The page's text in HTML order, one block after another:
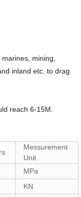
mining,
inland etc. to drag
reach 6-15M.
Messurement
Unit
MPa
KN